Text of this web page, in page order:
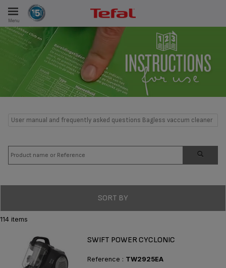
Menu
User manual and frequently asked questions Bagless vaccum cleaner
SORT BY
114 items
SWIFT POWER CYCLONIC
Reference : TW2925EA